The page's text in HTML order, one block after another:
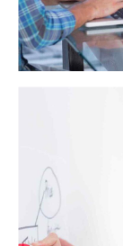
initiatives.
e-business.